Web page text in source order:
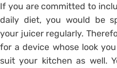
If you are committed to
daily diet, you would be
your juicer regularly.
for a device whose look
suit your kitchen as well.